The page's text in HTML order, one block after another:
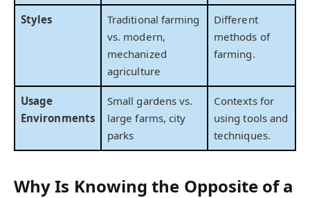
Styles
Traditional farming
vs. modern,
mechanized
agriculture
Different
methods of
farming.
Usage
Environments
Small gardens vs.
large farms, city
parks
Contexts for
using tools and
techniques.
Why Is Knowing the Opposite of a